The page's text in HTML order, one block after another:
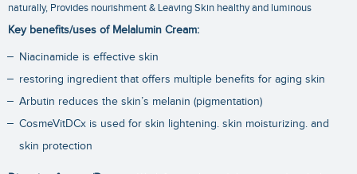
naturally, Provides nourishment & Leaving Skin healthy and luminous
Key benefits/uses of Melalumin Cream:
Niacinamide is effective skin
restoring ingredient that offers multiple benefits for aging skin
Arbutin reduces the skin’s melanin (pigmentation)
CosmeVitDCx is used for skin lightening. skin moisturizing. and
skin protection